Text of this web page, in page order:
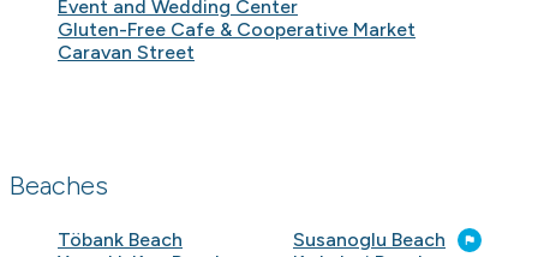
Event and Wedding Center
Gluten-Free Cafe & Cooperative Market
Caravan Street
Beaches
Töbank Beach
Susanoglu Beach